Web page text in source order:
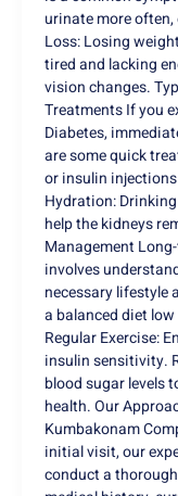
urinate more
Loss: Losing
tired and lacking
vision changes.
Treatments If you
Diabetes,
are some quick
or insulin
Hydration:
help the kidneys
Management
involves
necessary lifestyle
a balanced diet
Regular Exercise:
insulin sensitivity.
blood sugar levels
health. Our
Kumbakonam
initial visit, our
conduct a